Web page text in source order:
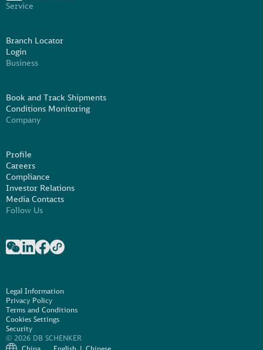
Service
Branch Locator
Login
Business
Book and Track Shipments
Conditions Monitoring
Company
Profile
Careers
Compliance
Investor Relations
Media Contacts
Follow Us
Legal Information
Privacy Policy
Terms and Conditions
Cookies Settings
Security
© 2026 DB SCHENKER